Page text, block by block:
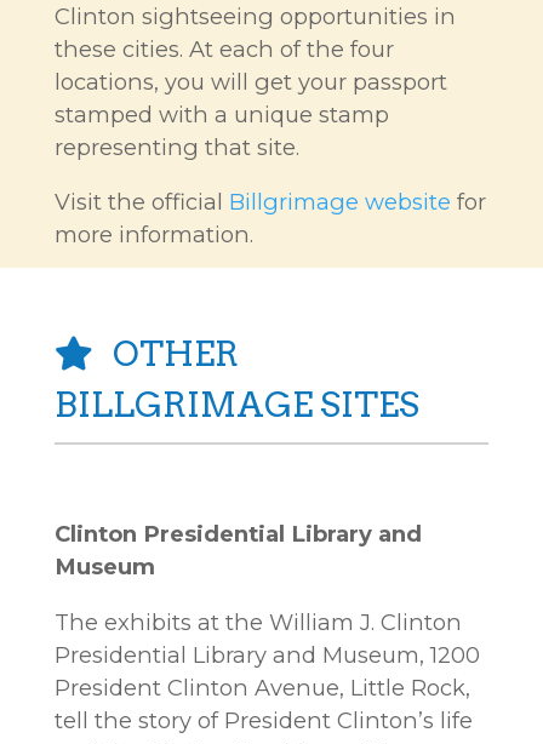
Clinton sightseeing opportunities in
these cities. At each of the four
locations, you will get your passport
stamped with a unique stamp
representing that site.
Visit the official Billgrimage website for
more information.
OTHER
BILLGRIMAGE SITES
Clinton Presidential Library and
Museum
The exhibits at the William J. Clinton
Presidential Library and Museum, 1200
President Clinton Avenue, Little Rock,
tell the story of President Clinton’s life